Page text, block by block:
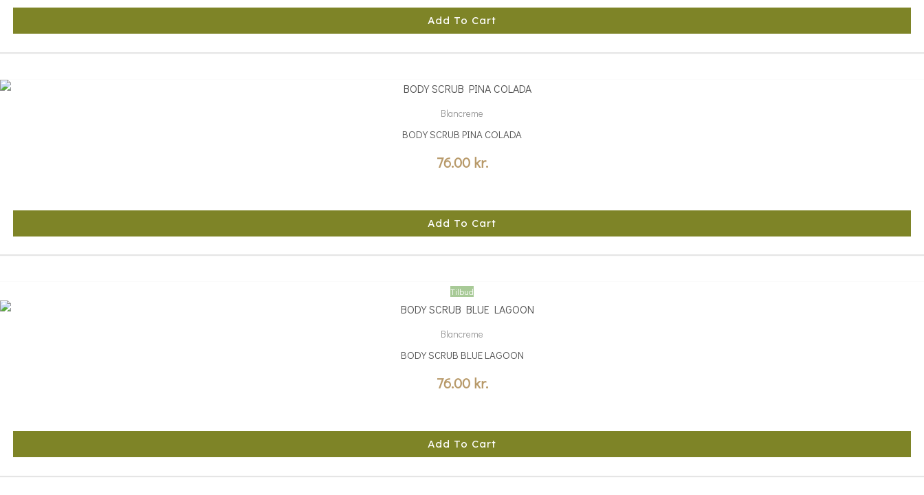
Add To Cart
Blancreme
BODY SCRUB PINA COLADA
76.00 kr.
Add To Cart
Tilbud
Blancreme
BODY SCRUB BLUE LAGOON
76.00 kr.
Add To Cart